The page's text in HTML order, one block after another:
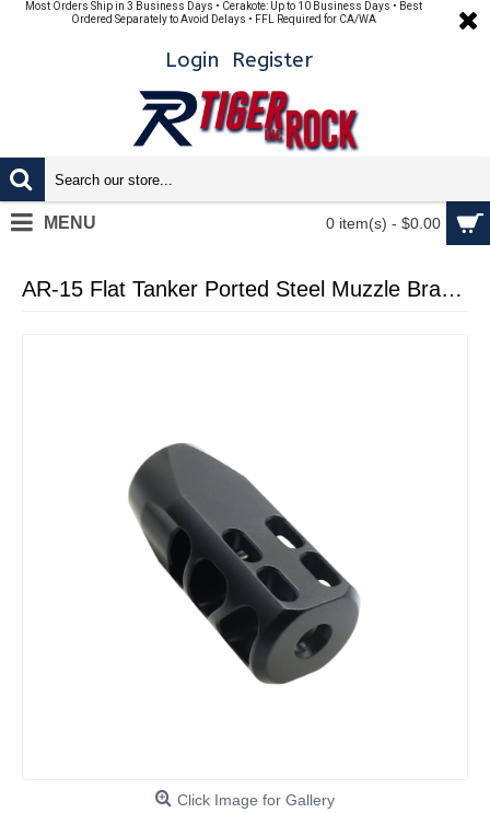
Most Orders Ship in 3 Business Days • Cerakote: Up to 10 Business Days • Best
Ordered Separately to Avoid Delays • FFL Required for CA/WA
Login Register
0 item(s) - $0.00
MENU
AR-15 Flat Tanker Ported Steel Muzzle Brake 1/2x28 BLACK NITRIDE (Made In USA)
Click Image for Gallery